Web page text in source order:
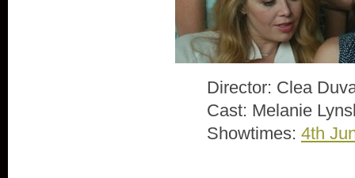
Director: Clea
Cast: Melanie
Showtimes: 4th